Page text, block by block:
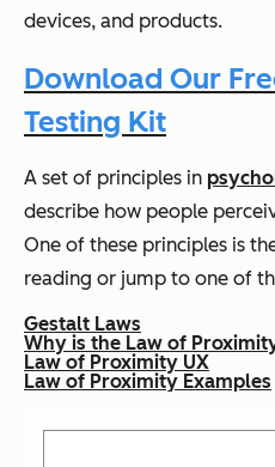
devices, and products.
Download Our
Testing Kit
A set of principles in
describe how people
One of these principles is
reading or jump to one of
Gestalt Laws
Why is the Law of
Law of Proximity UX
Law of Proximity Examples